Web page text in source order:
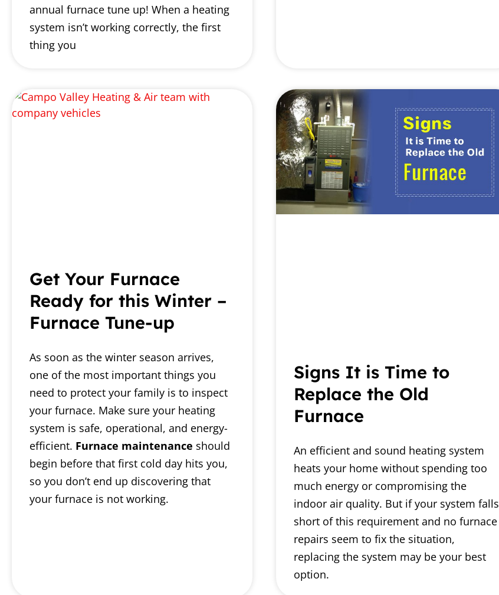
annual furnace tune up! When a heating
system isn’t working correctly, the first
thing you
Get Your Furnace
Ready for this Winter –
Furnace Tune-up
As soon as the winter season arrives,
one of the most important things you
need to protect your family is to inspect
your furnace. Make sure your heating
system is safe, operational, and energy-
efficient. Furnace maintenance should
begin before that first cold day hits you,
so you don’t end up discovering that
your furnace is not working.
Signs It is Time to
Replace the Old
Furnace
An efficient and sound heating system
heats your home without spending too
much energy or compromising the
indoor air quality. But if your system falls
short of this requirement and no furnace
repairs seem to fix the situation,
replacing the system may be your best
option.